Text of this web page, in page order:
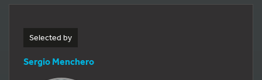
Selected by
Sergio Menchero